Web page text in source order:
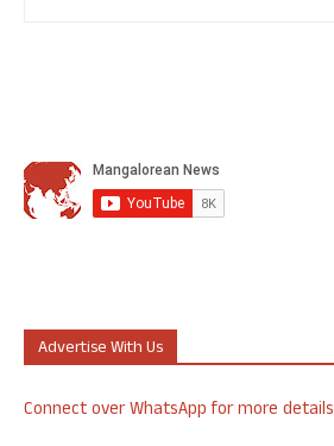
Advertise With Us
Connect over WhatsApp for more details